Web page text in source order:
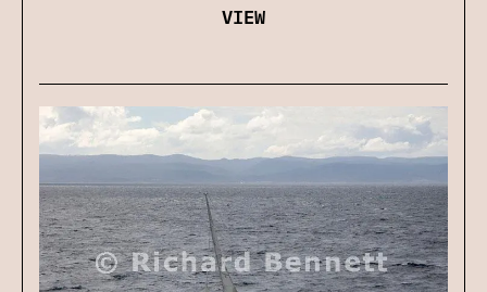
VIEW